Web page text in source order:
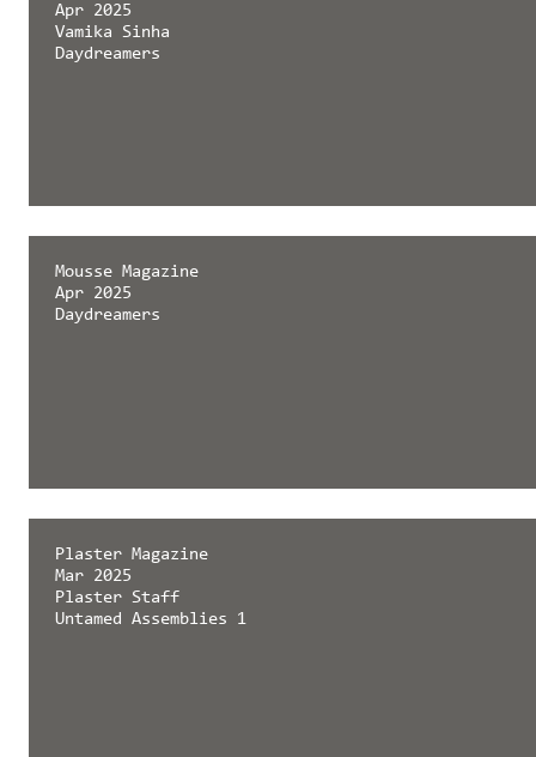
Apr 2025
Vamika Sinha
Daydreamers
Mousse Magazine
Apr 2025
Daydreamers
Plaster Magazine
Mar 2025
Plaster Staff
Untamed Assemblies 1